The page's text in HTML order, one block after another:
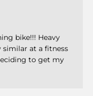
bike!!! Heavy
similar at a fitness
to get my